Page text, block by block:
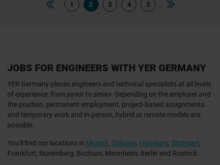
1 2 3 4 5
JOBS FOR ENGINEERS WITH YER GERMANY
YER Germany places engineers and technical specialists at all levels
of experience: from junior to senior. Depending on the employer and
the position, permanent employment, project-based assignments
and temporary work and in-person, hybrid or remote models are
possible.
You'll find our locations in Munich, Cologne, Hamburg, Stuttgart,
Frankfurt, Nuremberg, Bochum, Mannheim, Berlin and Rostock.